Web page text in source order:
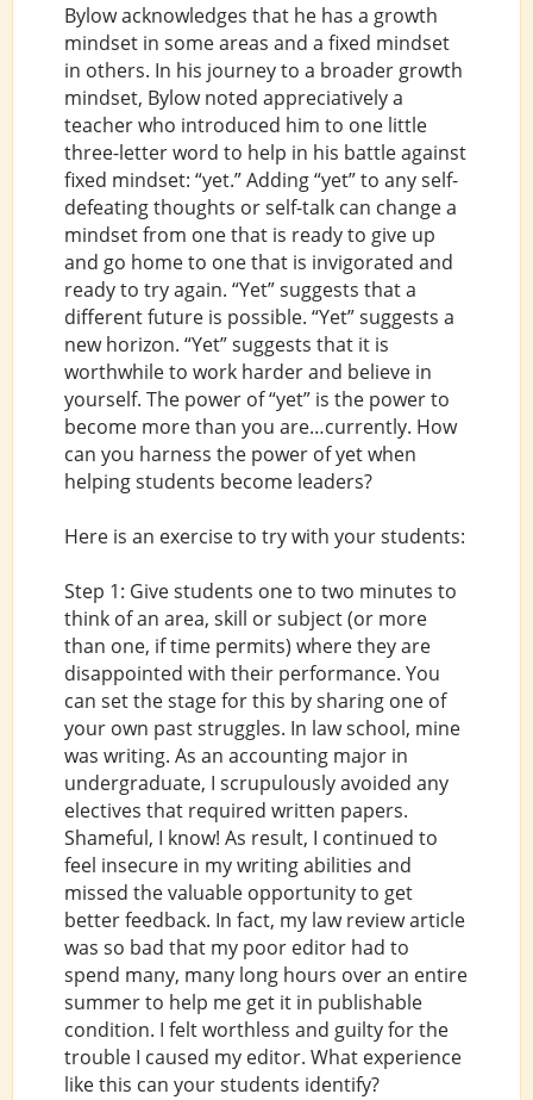
Bylow acknowledges that he has a growth
mindset in some areas and a fixed mindset
in others. In his journey to a broader growth
mindset, Bylow noted appreciatively a
teacher who introduced him to one little
three-letter word to help in his battle against
fixed mindset: “yet.” Adding “yet” to any self-
defeating thoughts or self-talk can change a
mindset from one that is ready to give up
and go home to one that is invigorated and
ready to try again. “Yet” suggests that a
different future is possible. “Yet” suggests a
new horizon. “Yet” suggests that it is
worthwhile to work harder and believe in
yourself. The power of “yet” is the power to
become more than you are…currently. How
can you harness the power of yet when
helping students become leaders?
Here is an exercise to try with your students:
Step 1: Give students one to two minutes to
think of an area, skill or subject (or more
than one, if time permits) where they are
disappointed with their performance. You
can set the stage for this by sharing one of
your own past struggles. In law school, mine
was writing. As an accounting major in
undergraduate, I scrupulously avoided any
electives that required written papers.
Shameful, I know! As result, I continued to
feel insecure in my writing abilities and
missed the valuable opportunity to get
better feedback. In fact, my law review article
was so bad that my poor editor had to
spend many, many long hours over an entire
summer to help me get it in publishable
condition. I felt worthless and guilty for the
trouble I caused my editor. What experience
like this can your students identify?